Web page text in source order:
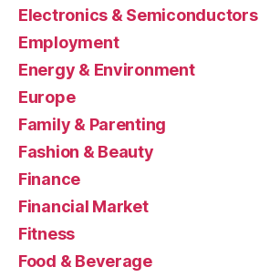
Electronics & Semiconductors
Employment
Energy & Environment
Europe
Family & Parenting
Fashion & Beauty
Finance
Financial Market
Fitness
Food & Beverage